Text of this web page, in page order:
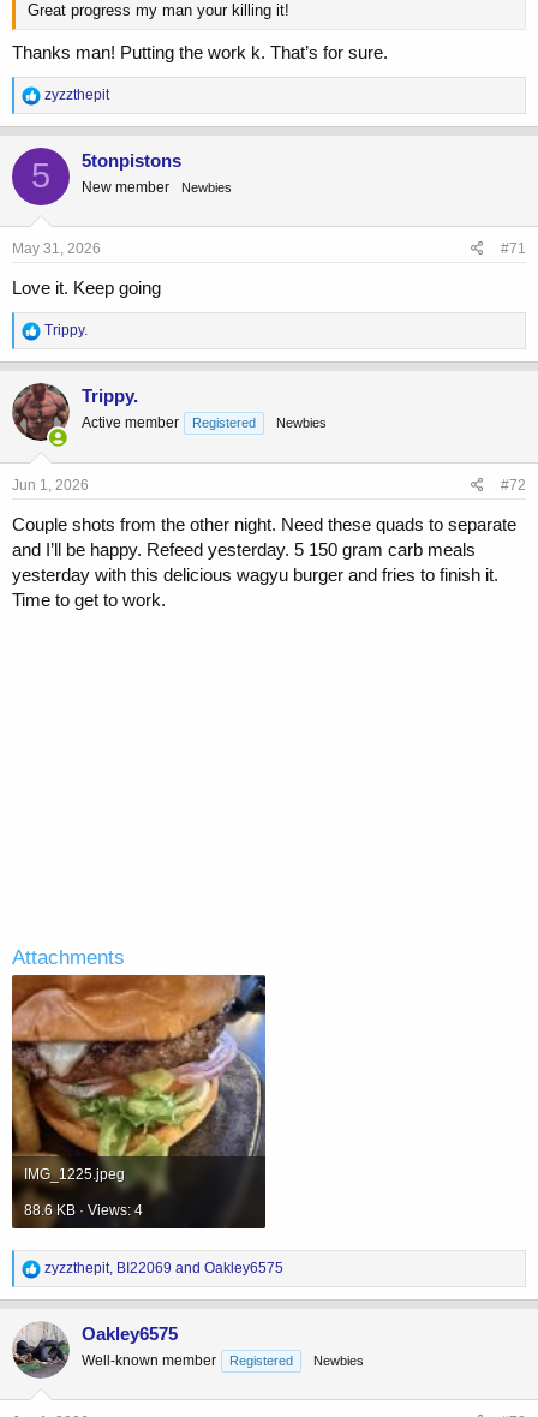
Great progress my man your killing it!
Thanks man! Putting the work k. That’s for sure.
R
e
a
c
t
i
o
n
s
zyzzthepit
5 5tonpistons
New member Newbies
May 31, 2026 #71
Love it. Keep going
R
e
a
c
t
i
o
n
s
Trippy.
Trippy.
Active member Registered Newbies
Jun 1, 2026 #72
Couple shots from the other night. Need these quads to separate
and I’ll be happy. Refeed yesterday. 5 150 gram carb meals
yesterday with this delicious wagyu burger and fries to finish it.
Time to get to work.
Attachments
IMG_1225.jpeg
88.6 KB · Views: 4
R
e
a
c
t
i
o
n
zyzzthepit BI22069 and Oakley6575
Oakley6575
Well-known member Registered Newbies